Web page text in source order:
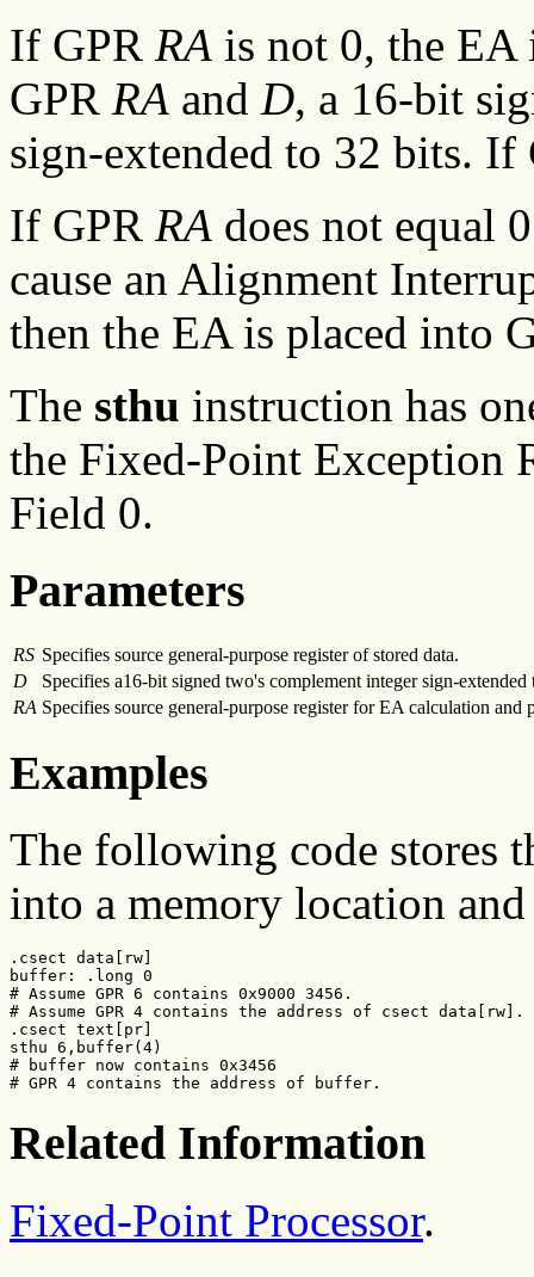
If GPR RA is not 0, the EA
GPR RA and D, a 16-bit
sign-extended to 32 bits.
If GPR RA does not equal
cause an Alignment
then the EA is placed into
The sthu instruction has
the Fixed-Point Exception
Field 0.
Parameters
RS Specifies source general-purpose register of stored data.
D
Specifies a16-bit signed two's complement integer sign-
RA Specifies source general-purpose register for EA calculation and
Examples
The following code stores
into a memory location
.csect data[rw]
buffer: .long 0
# Assume GPR 6 contains 0x9000 3456.
# Assume GPR 4 contains the address of csect data[rw].
.csect text[pr]
sthu 6,buffer(4)
# buffer now contains 0x3456
# GPR 4 contains the address of buffer.
Related Information
Fixed-Point Processor.